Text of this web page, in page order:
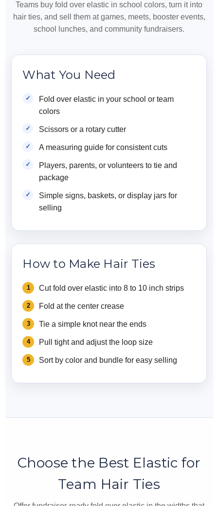
Teams buy fold over elastic in school colors, turn it into
hair ties, and sell them at games, meets, booster events,
school lunches, and community fundraisers.
What You Need
Fold over elastic in your school or team
colors
Scissors or a rotary cutter
A measuring guide for consistent cuts
Players, parents, or volunteers to tie and
package
Simple signs, baskets, or display jars for
selling
How to Make Hair Ties
Cut fold over elastic into 8 to 10 inch strips
Fold at the center crease
Tie a simple knot near the ends
Pull tight and adjust the loop size
Sort by color and bundle for easy selling
Choose the Best Elastic for
Team Hair Ties